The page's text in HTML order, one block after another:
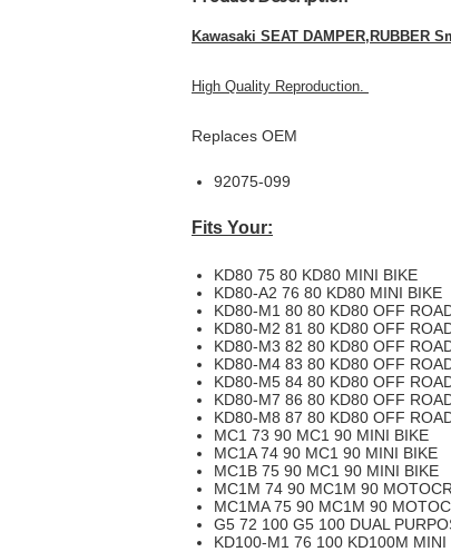
Kawasaki SEAT DAMPER,RUBBER
High Quality Reproduction.
Replaces OEM
92075-099
Fits Your:
KD80 75 80 KD80 MINI BIKE
KD80-A2 76 80 KD80 MINI BIKE
KD80-M1 80 80 KD80 OFF
KD80-M2 81 80 KD80 OFF
KD80-M3 82 80 KD80 OFF
KD80-M4 83 80 KD80 OFF
KD80-M5 84 80 KD80 OFF
KD80-M7 86 80 KD80 OFF
KD80-M8 87 80 KD80 OFF
MC1 73 90 MC1 90 MINI BIKE
MC1A 74 90 MC1 90 MINI BIKE
MC1B 75 90 MC1 90 MINI BIKE
MC1M 74 90 MC1M 90
MC1MA 75 90 MC1M 90
G5 72 100 G5 100 DUAL
KD100-M1 76 100 KD100M MINI